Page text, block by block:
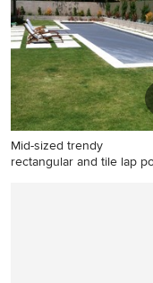
in Las Vegas
Mid-sized trendy
rectangular and tile lap